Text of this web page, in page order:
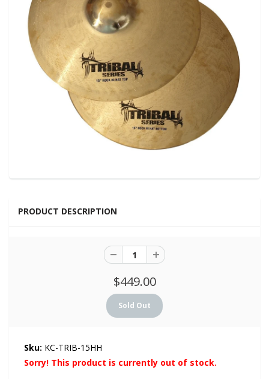
PRODUCT DESCRIPTION
$449.00
Sku: KC-TRIB-15HH
Sorry! This product is currently out of stock.